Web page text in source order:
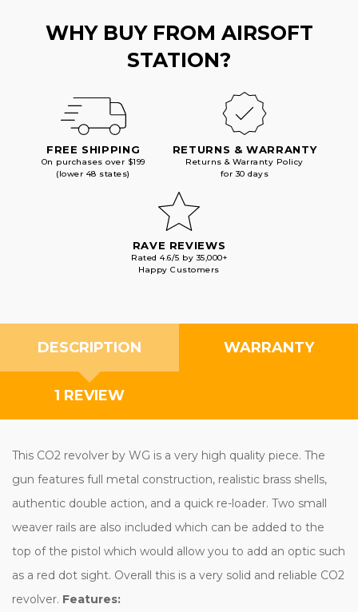
WHY BUY FROM AIRSOFT
STATION?
FREE SHIPPING
On purchases over $199
(lower 48 states)
RETURNS & WARRANTY
Returns & Warranty Policy
for 30 days
RAVE REVIEWS
Rated 4.6/5 by 35,000+
Happy Customers
DESCRIPTION WARRANTY
1 REVIEW
This CO2 revolver by WG is a very high quality piece. The
gun features full metal construction, realistic brass shells,
authentic double action, and a quick re-loader. Two small
weaver rails are also included which can be added to the
top of the pistol which would allow you to add an optic such
as a red dot sight. Overall this is a very solid and reliable CO2
revolver. Features: